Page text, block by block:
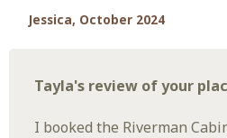
Jessica, October 2024
Tayla's review of your
I booked the Riverman